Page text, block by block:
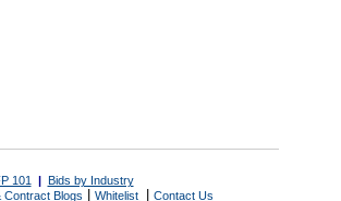
101 | Bids by Industry
Contract Blogs Whitelist Contact Us